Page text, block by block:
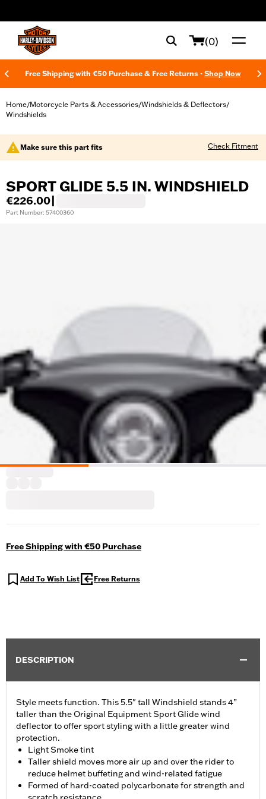
(0)
Free Shipping with €50 Purchase & Free Returns - Shop Now
Home/Motorcycle Parts & Accessories/Windshields & Deflectors/
Windshields
Make sure this part fits Check Fitment
SPORT GLIDE 5.5 IN. WINDSHIELD
€226.00
Part Number: 57400360
Free Shipping with €50 Purchase
Add To Wish List Free Returns
DESCRIPTION
Style meets function. This 5.5" tall Windshield stands 4”
taller than the Original Equipment Sport Glide wind
deflector to offer sport styling with a little greater wind
protection.
Light Smoke tint
Taller shield moves more air up and over the rider to
reduce helmet buffeting and wind-related fatigue
Formed of hard-coated polycarbonate for strength and